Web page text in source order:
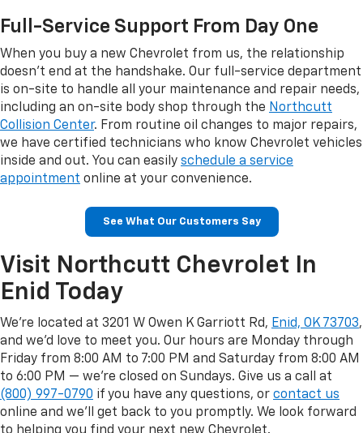
Full-Service Support From Day One
When you buy a new Chevrolet from us, the relationship
doesn't end at the handshake. Our full-service department
is on-site to handle all your maintenance and repair needs,
including an on-site body shop through the Northcutt
Collision Center. From routine oil changes to major repairs,
we have certified technicians who know Chevrolet vehicles
inside and out. You can easily schedule a service
appointment online at your convenience.
See What Our Customers Say
Visit Northcutt Chevrolet In
Enid Today
We're located at 3201 W Owen K Garriott Rd, Enid, OK 73703,
and we'd love to meet you. Our hours are Monday through
Friday from 8:00 AM to 7:00 PM and Saturday from 8:00 AM
to 6:00 PM — we're closed on Sundays. Give us a call at
(800) 997-0790 if you have any questions, or contact us
online and we'll get back to you promptly. We look forward